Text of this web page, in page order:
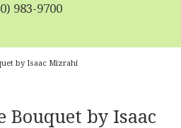
983-9700
by Isaac Mizrahi
Bouquet by Isaac